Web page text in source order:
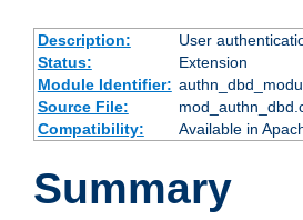
Description:
User
Status:
Extension
Module Identifier:
Source File:
Compatibility:
Available in
Summary